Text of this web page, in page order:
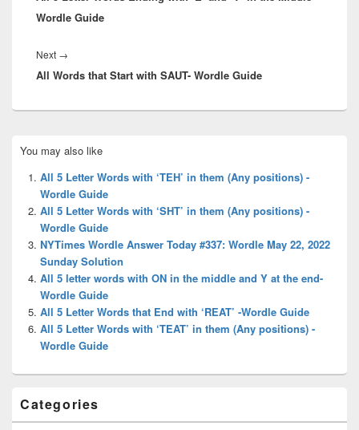
Wordle Guide
Next →
post:
All Words that Start with SAUT- Wordle Guide
Sidebar
Widget
Area
You may also like
All 5 Letter Words with ‘TEH’ in them (Any positions) -
Wordle Guide
All 5 Letter Words with ‘SHT’ in them (Any positions) -
Wordle Guide
NYTimes Wordle Answer Today #337: Wordle May 22, 2022
Sunday Solution
All 5 letter words with ON in the middle and Y at the end-
Wordle Guide
All 5 Letter Words that End with ‘REAT’ -Wordle Guide
All 5 Letter Words with ‘TEAT’ in them (Any positions) -
Wordle Guide
Categories